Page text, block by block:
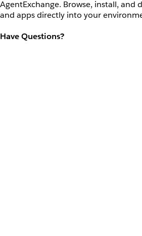
AgentExchange. Browse, install, and
and apps directly into your
Have Questions?